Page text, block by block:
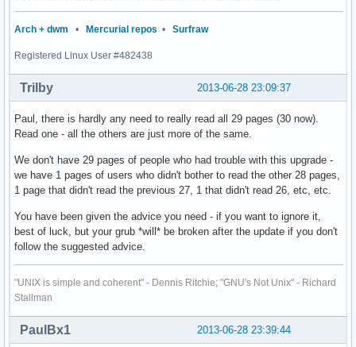
Arch + dwm • Mercurial repos • Surfraw
Registered Linux User #482438
2013-06-28 23:09:37
Trilby
Paul, there is hardly any need to really read all 29 pages (30 now).
Read one - all the others are just more of the same.
We don't have 29 pages of people who had trouble with this upgrade -
we have 1 pages of users who didn't bother to read the other 28 pages,
1 page that didn't read the previous 27, 1 that didn't read 26, etc, etc.
You have been given the advice you need - if you want to ignore it,
best of luck, but your grub *will* be broken after the update if you don't
follow the suggested advice.
"UNIX is simple and coherent" - Dennis Ritchie; "GNU's Not Unix" - Richard
Stallman
2013-06-28 23:39:44
PaulBx1